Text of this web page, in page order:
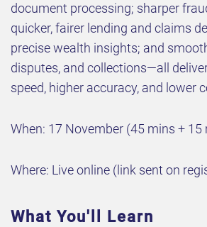
document processing; sharper
quicker, fairer lending and claims
precise wealth insights; and
disputes, and collections—all
speed, higher accuracy, and lower
When: 17 November (45 mins + 15
Where: Live online (link sent on
What You'll Learn